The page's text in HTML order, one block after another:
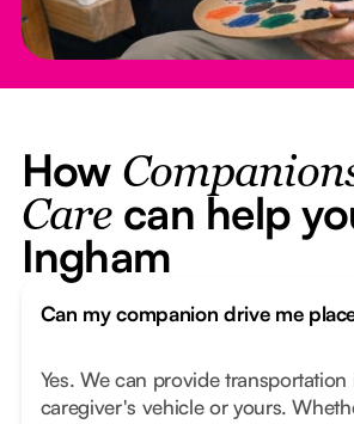
How
Carecan help
Ingham
Can my companion drive me
Yes. We can provide transportation
caregiver's vehicle or yours.